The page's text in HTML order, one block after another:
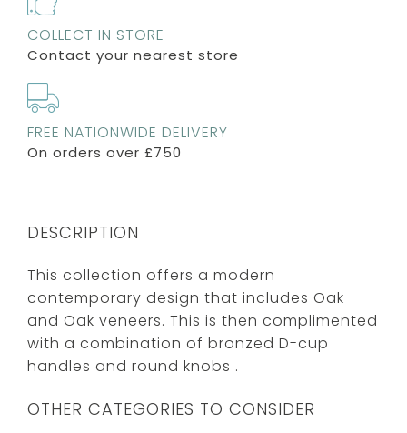
COLLECT IN STORE
Contact your nearest store
FREE NATIONWIDE DELIVERY
On orders over £750
DESCRIPTION
This collection offers a modern
contemporary design that includes Oak
and Oak veneers. This is then complimented
with a combination of bronzed D-cup
handles and round knobs .
OTHER CATEGORIES TO CONSIDER